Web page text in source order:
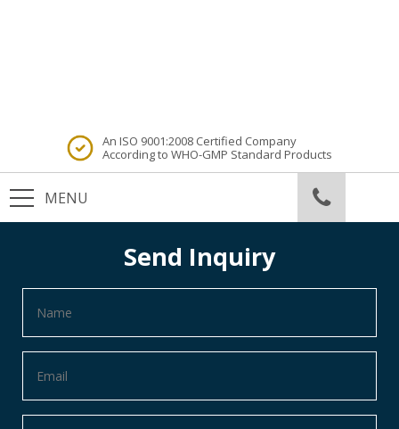
An ISO 9001:2008 Certified Company
According to WHO-GMP Standard Products
Send Inquiry